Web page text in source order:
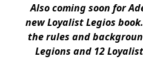
Also coming soon for
new Loyalist Legios
the rules and
Legions and 12